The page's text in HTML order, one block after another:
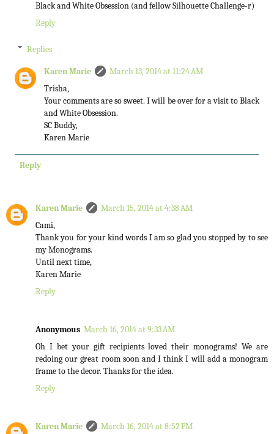
Black and White Obsession (and fellow Silhouette Challenge-r)
Reply
Replies
Karen Marie
March 13, 2014 at 11:24 AM
Trisha,
Your comments are so sweet. I will be over for a visit to Black
and White Obsession.
SC Buddy,
Karen Marie
Reply
Karen Marie
March 15, 2014 at 4:38 AM
Cami,
Thank you for your kind words I am so glad you stopped by to see
my Monograms.
Until next time,
Karen Marie
Reply
Anonymous March 16, 2014 at 9:33 AM
Oh I bet your gift recipients loved their monograms! We are
redoing our great room soon and I think I will add a monogram
frame to the decor. Thanks for the idea.
Reply
Karen Marie
March 16, 2014 at 8:52 PM